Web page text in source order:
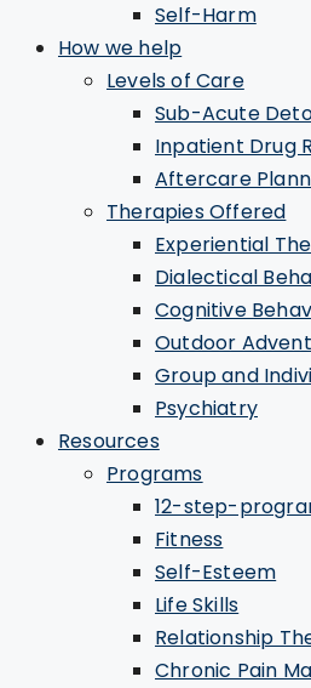
Self-Harm
How we help
Levels of Care
Sub-Acute
Inpatient Drug
Aftercare
Therapies Offered
Experiential
Dialectical
Cognitive
Outdoor
Group and
Psychiatry
Resources
Programs
12-step-
Fitness
Self-Esteem
Life Skills
Relationship
Chronic Pain